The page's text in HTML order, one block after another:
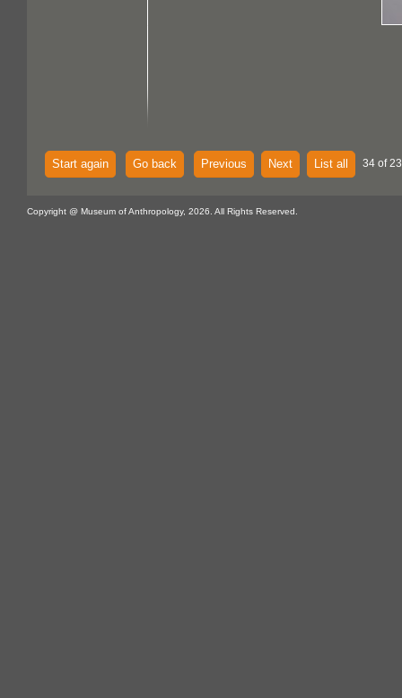
Start again Go back Previous Next List all 34 of
Copyright @ Museum of Anthropology, 2026. All Rights Reserved.